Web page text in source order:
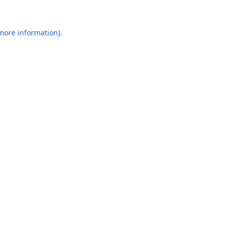
information).